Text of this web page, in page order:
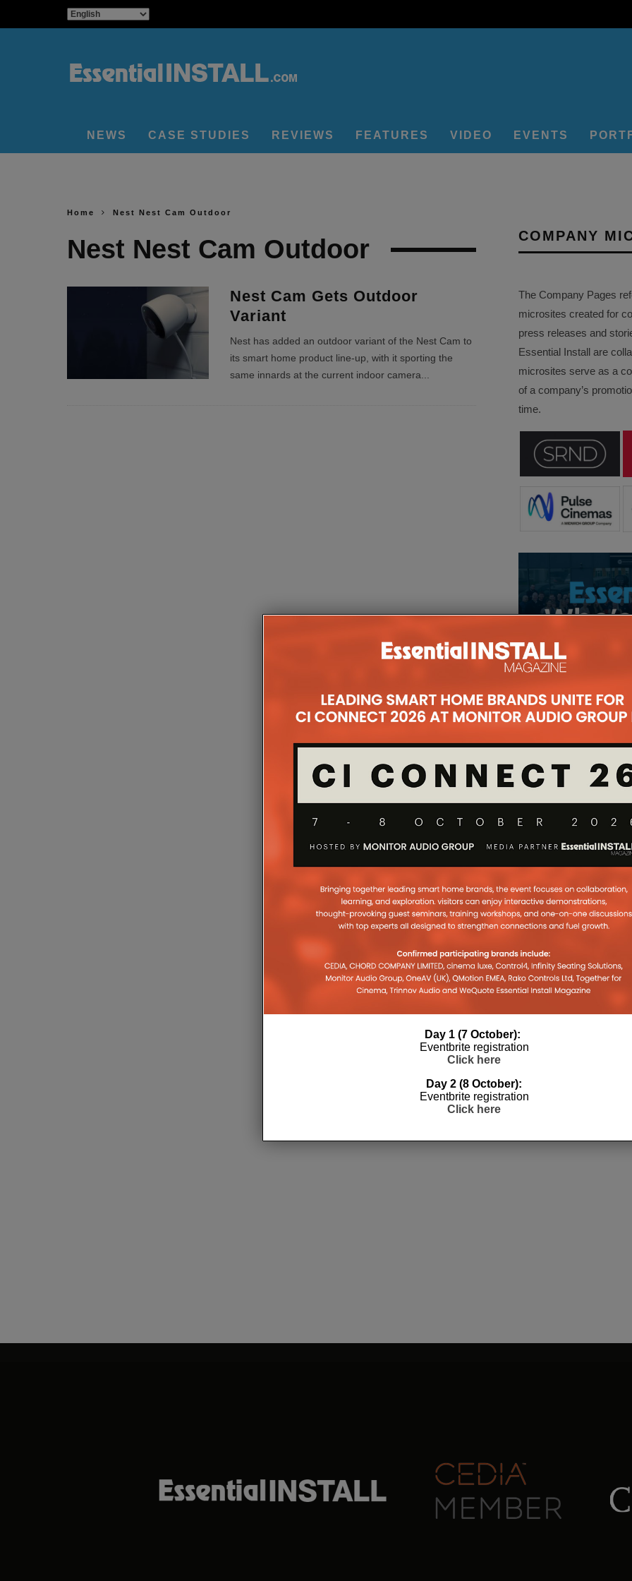
NEWS CASE STUDIES REVIEWS FEATURES VIDEO EVENTS
Home Nest Nest Cam Outdoor
Nest Nest Cam Outdoor
Nest Cam Gets Outdoor
Variant
Nest has added an outdoor variant of the Nest Cam to
its smart home product line-up, with it sporting the
same innards at the current indoor camera...
COMPANY
The Company Pages
microsites created for
press releases and
Essential Install are
microsites serve as a
of a company’s
time.
Day 1 (7 October):
Eventbrite registration
Click here
Day 2 (8 October):
Eventbrite registration
Click here